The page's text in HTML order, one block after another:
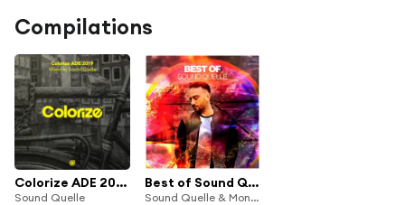
Compilations
Colorize ADE 2019, mixed by Sound Quelle
Sound Quelle
Best of Sound Quelle
Sound Quelle & Monstercat Silk